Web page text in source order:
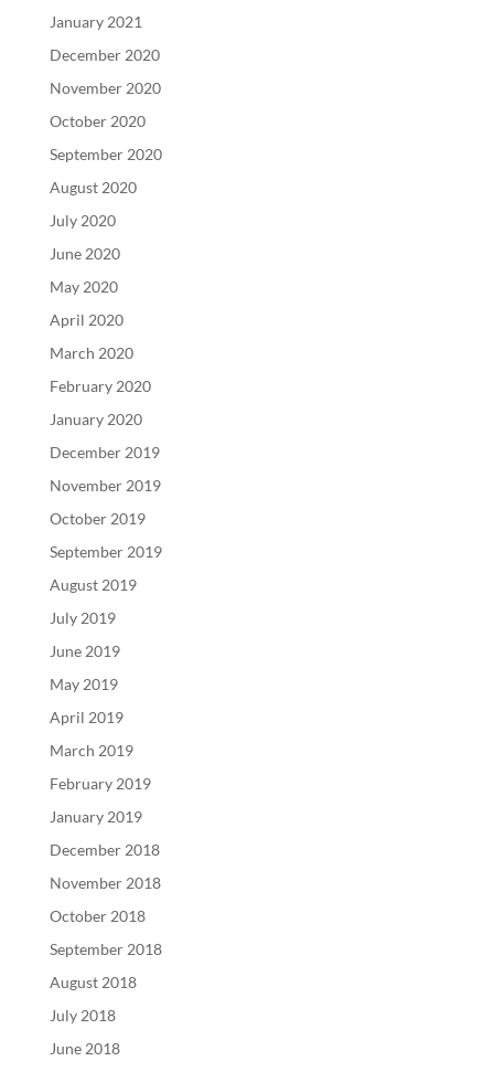
January 2021
December 2020
November 2020
October 2020
September 2020
August 2020
July 2020
June 2020
May 2020
April 2020
March 2020
February 2020
January 2020
December 2019
November 2019
October 2019
September 2019
August 2019
July 2019
June 2019
May 2019
April 2019
March 2019
February 2019
January 2019
December 2018
November 2018
October 2018
September 2018
August 2018
July 2018
June 2018